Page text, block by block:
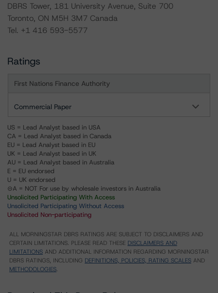
DBRS Tower, 181 University Avenue, Suite 700
Toronto, ON M5H 3M7 Canada
Tel. +1 416 593-5577
Ratings
First Nations Finance Authority
Commercial Paper
US = Lead Analyst based in USA
CA = Lead Analyst based in Canada
EU = Lead Analyst based in EU
UK = Lead Analyst based in UK
AU = Lead Analyst based in Australia
E = EU endorsed
U = UK endorsed
⊝A = NOT For use by wholesale investors in Australia
Unsolicited Participating With Access
Unsolicited Participating Without Access
Unsolicited Non-participating
ALL MORNINGSTAR DBRS RATINGS ARE SUBJECT TO DISCLAIMERS AND
CERTAIN LIMITATIONS. PLEASE READ THESE DISCLAIMERS AND
LIMITATIONS AND ADDITIONAL INFORMATION REGARDING MORNINGSTAR
DBRS RATINGS, INCLUDING DEFINITIONS, POLICIES, RATING SCALES AND
METHODOLOGIES.